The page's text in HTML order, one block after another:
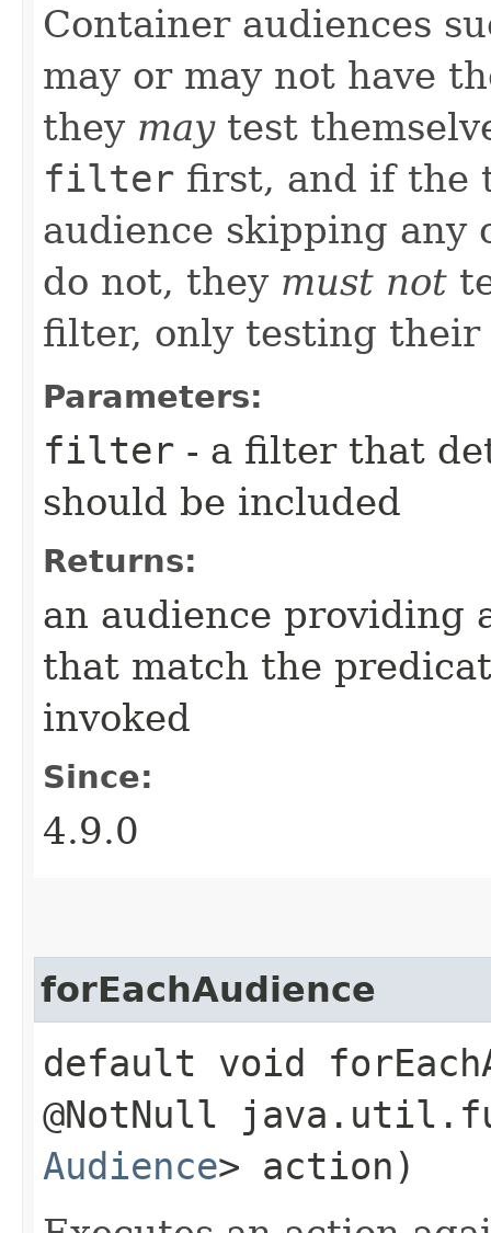
Container audiences
may or may not have
they maytest
filter first, and if the
audience skipping
do not, they must not
filter, only testing
Parameters:
filter - a filter that
should be included
Returns:
an audience providing
that match the
invoked
Since:
4.9.0
forEachAudience
default void
@NotNull
Audience> action)